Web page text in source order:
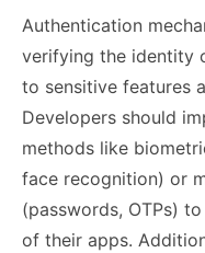
Authentication
verifying the identity
to sensitive features
Developers should
methods like
face recognition) or
(passwords, OTPs)
of their apps.